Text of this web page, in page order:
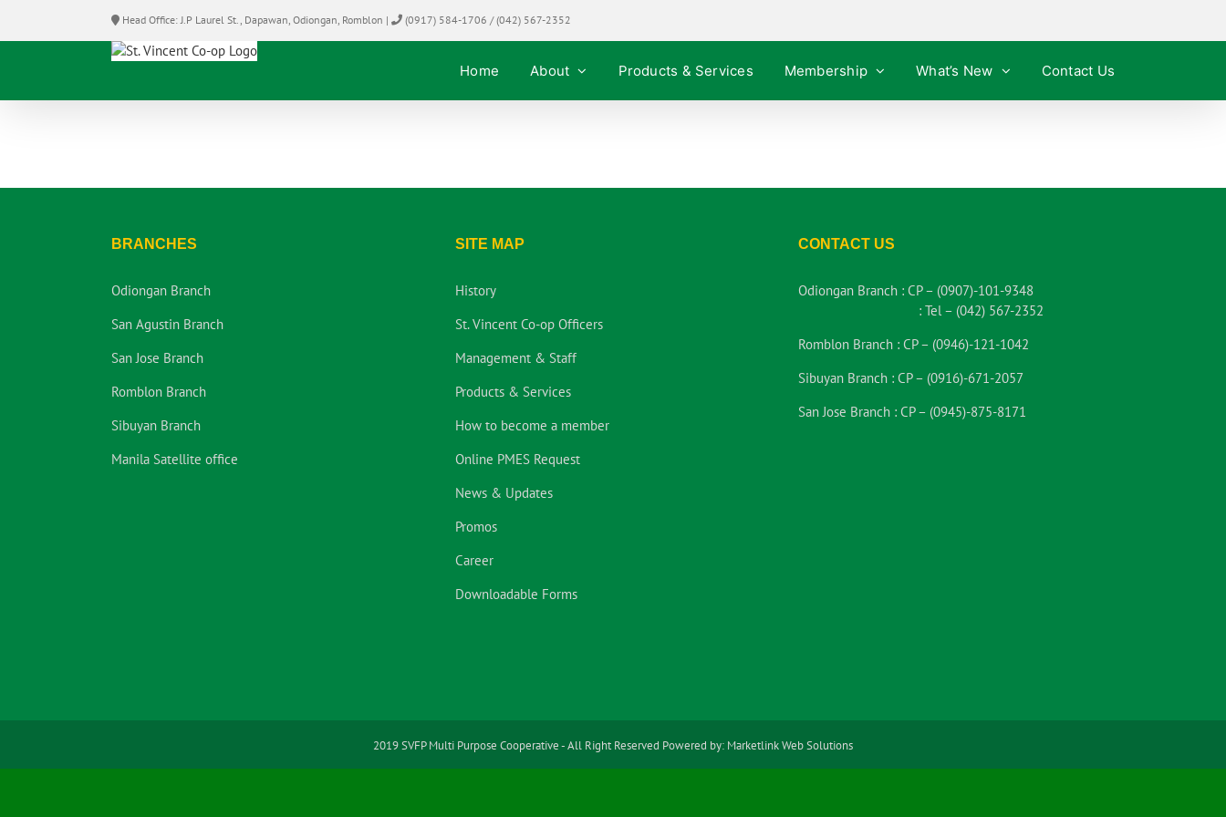
Head Office: J.P Laurel St., Dapawan, Odiongan, Romblon | (0917) 584-1706 / (042) 567-2352
Home About Products & Services Membership What’s New Contact Us
BRANCHES
Odiongan Branch
San Agustin Branch
San Jose Branch
Romblon Branch
Sibuyan Branch
Manila Satellite office
SITE MAP
History
St. Vincent Co-op Officers
Management & Staff
Products & Services
How to become a member
Online PMES Request
News & Updates
Promos
Career
Downloadable Forms
CONTACT US
Odiongan Branch :CP – (0907)-101-9348
: Tel – (042) 567-2352
Romblon Branch : CP – (0946)-121-1042
Sibuyan Branch : CP – (0916)-671-2057
San Jose Branch : CP – (0945)-875-8171
2019 SVFP Multi Purpose Cooperative - All Right Reserved Powered by: Marketlink Web Solutions